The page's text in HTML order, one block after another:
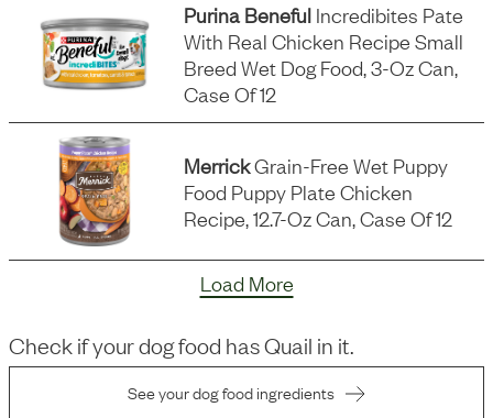
Purina Beneful Incredibites Pate
With Real Chicken Recipe Small
Breed Wet Dog Food, 3-Oz Can,
Case Of 12
MerrickGrain-Free Wet Puppy
Food Puppy Plate Chicken
Recipe, 12.7-Oz Can, Case Of 12
Load More
Check if your dog food hasQuail in it.
See your dog food ingredients